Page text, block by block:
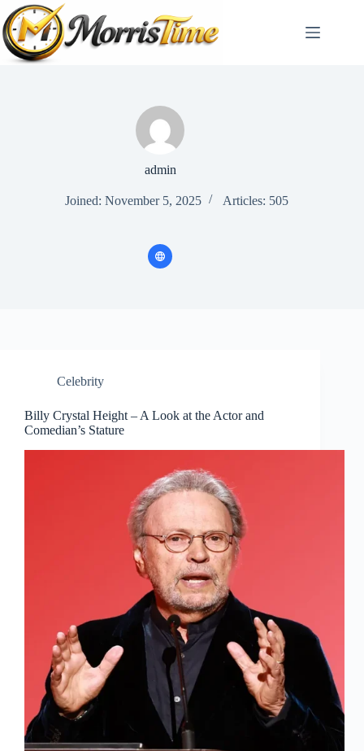
Skip
to
content
admin
Joined: November 5, 2025 Articles: 505
Celebrity
Billy Crystal Height – A Look at the Actor and
Comedian’s Stature